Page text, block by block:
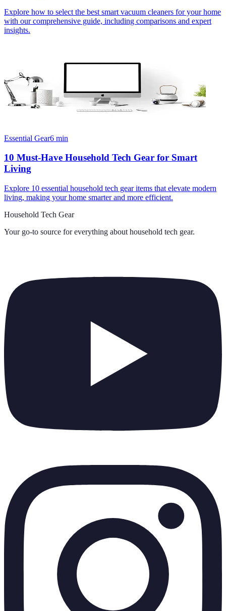
Explore how to select the best smart vacuum cleaners for your home
with our comprehensive guide, including comparisons and expert
insights.
Essential Gear6 min
10 Must-Have Household Tech Gear for Smart
Living
Explore 10 essential household tech gear items that elevate modern
living, making your home smarter and more efficient.
Household Tech Gear
Your go-to source for everything about household tech gear.